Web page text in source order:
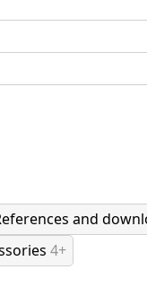
and
4+